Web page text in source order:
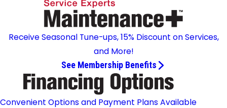
Receive Seasonal Tune-ups, 15% Discount on Services,
and More!
See Membership Benefits
Convenient Options and Payment Plans Available